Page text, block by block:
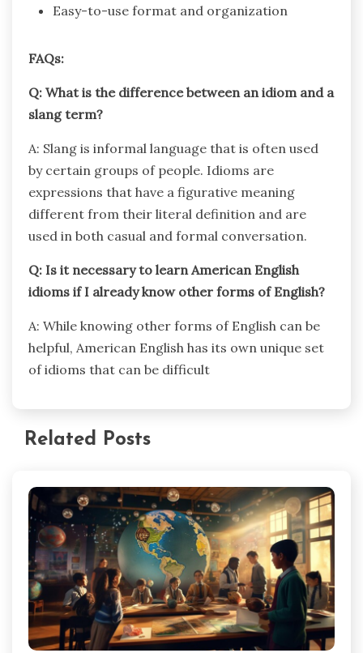
Easy-to-use format and organization
FAQs:
Q: What is the difference between an idiom and a
slang term?
A: Slang is informal language that is often used
by certain groups of people. Idioms are
expressions that have a figurative meaning
different from their literal definition and are
used in both casual and formal conversation.
Q: Is it necessary to learn American English
idioms if I already know other forms of English?
A: While knowing other forms of English can be
helpful, American English has its own unique set
of idioms that can be difficult
Related Posts